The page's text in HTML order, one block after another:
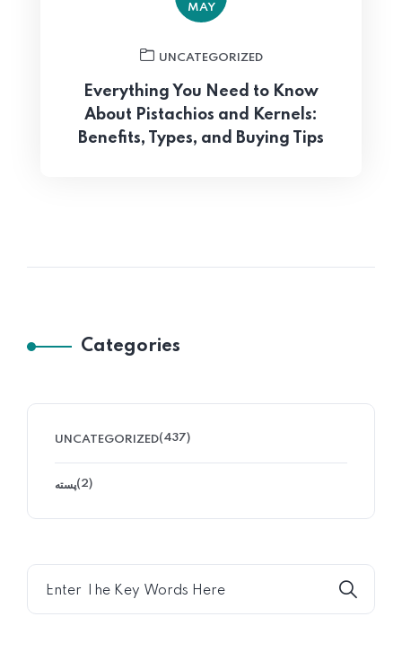
MAY
UNCATEGORIZED
Everything You Need to Know
About Pistachios and Kernels:
Benefits, Types, and Buying Tips
Categories
UNCATEGORIZED(437)
پسته(2)